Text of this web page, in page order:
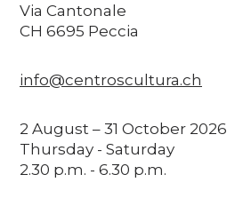
Via Cantonale
CH 6695 Peccia
info@centroscultura.ch
2 August – 31 October 2026
Thursday - Saturday
2.30 p.m. - 6.30 p.m.